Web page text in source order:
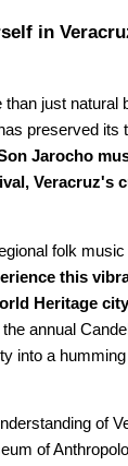
in
than just natural
preserved its
Jarocho
Veracruz's
folk
this
Heritage
annual
into a
of
of